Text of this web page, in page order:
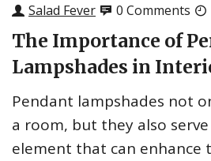
Salad Fever 0 Comments
The Importance of
Lampshades in
Pendant lampshades not
a room, but they also
element that can enhance